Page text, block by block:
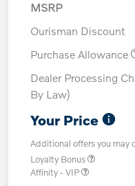
MSRP
Ourisman Discount
Purchase Allowance
Dealer Processing
By Law)
Your Price
Additional offers you may
Loyalty Bonus
Affinity - VIP